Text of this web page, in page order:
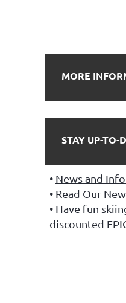
MORE
STAY UP-TO-
News and
Read Our
Have fun
discounted